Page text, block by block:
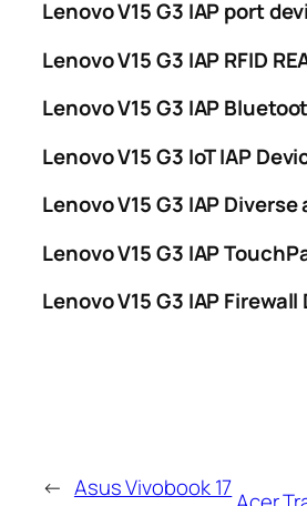
Lenovo V15 G3 IAP port
Lenovo V15 G3 IAP RFID
Lenovo V15 G3 IAP
Lenovo V15 G3 IoT IAP
Lenovo V15 G3 IAP
Lenovo V15 G3 IAP
Lenovo V15 G3 IAP
← Asus Vivobook 17